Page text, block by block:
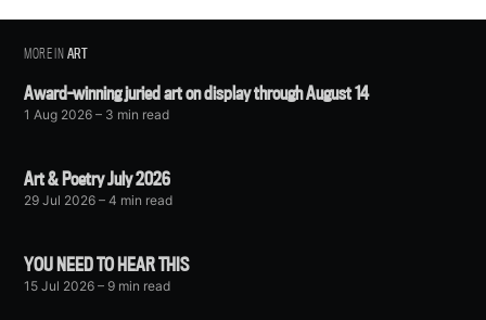
MORE INART
Award-winning juried art on display through August 14
1 Aug 2026 – 3 min read
Art & Poetry July 2026
29 Jul 2026 – 4 min read
YOU NEED TO HEAR THIS
15 Jul 2026 – 9 min read